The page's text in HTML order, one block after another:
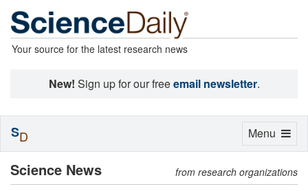
Your source for the latest research news
New! Sign up for our freeemail newsletter.
Science News from research organizations
Toggle
Menu
SD